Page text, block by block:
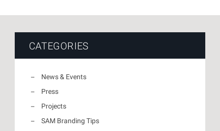
CATEGORIES
News & Events
Press
Projects
SAM Branding Tips